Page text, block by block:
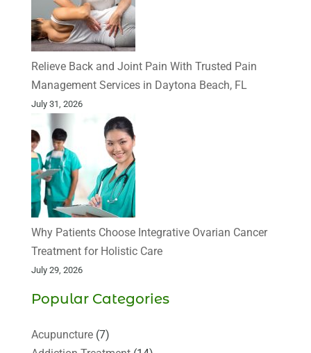
Relieve Back and Joint Pain With Trusted Pain
Management Services in Daytona Beach, FL
July 31, 2026
Why Patients Choose Integrative Ovarian Cancer
Treatment for Holistic Care
July 29, 2026
Popular Categories
Acupuncture(7)